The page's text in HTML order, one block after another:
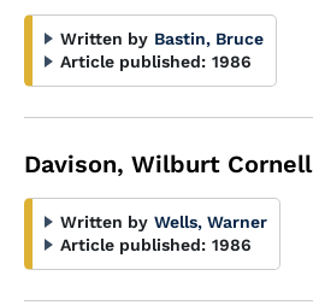
Written by Bastin, Bruce
Article published: 1986
Davison, Wilburt Cornell
Written by Wells, Warner
Article published: 1986